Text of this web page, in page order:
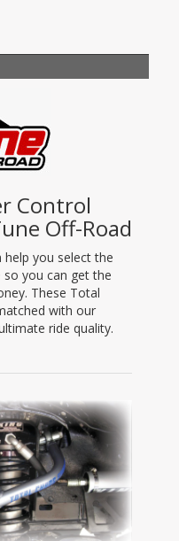
Control
Off-Road
help you select the
you can get the
These Total
with our
ride quality.